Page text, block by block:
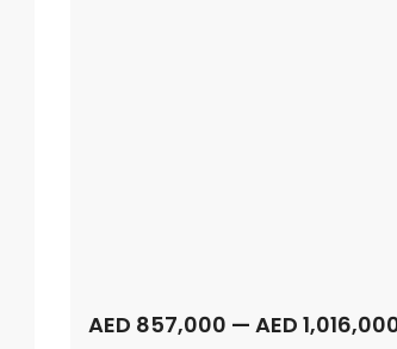
AED 857,000 — AED